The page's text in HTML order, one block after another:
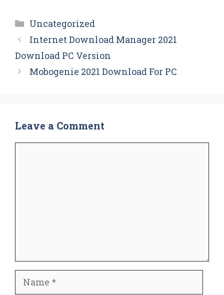
Categories
Uncategorized
Internet Download Manager 2021
Download PC Version
Mobogenie 2021 Download For PC
Leave a Comment